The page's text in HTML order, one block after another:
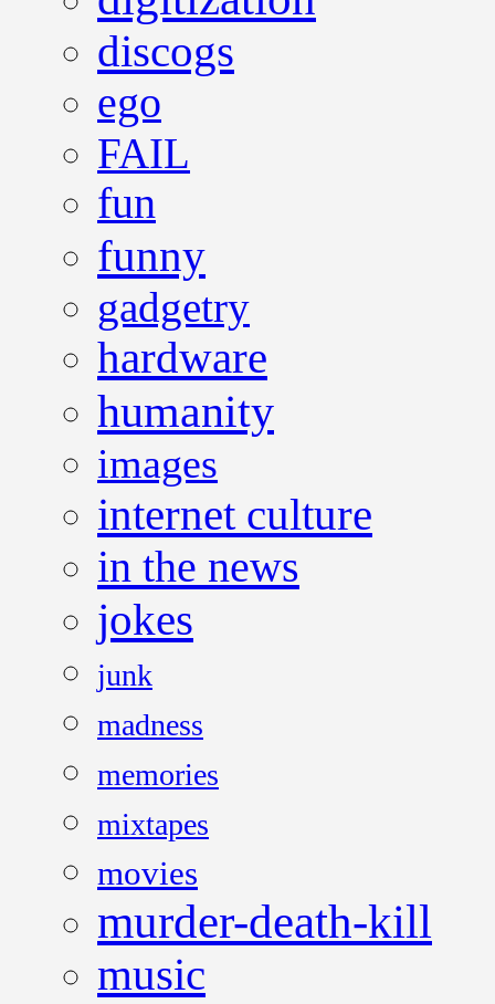
discogs
ego
FAIL
fun
funny
gadgetry
hardware
humanity
images
internet culture
in the news
jokes
junk
madness
memories
mixtapes
movies
murder-death-kill
music